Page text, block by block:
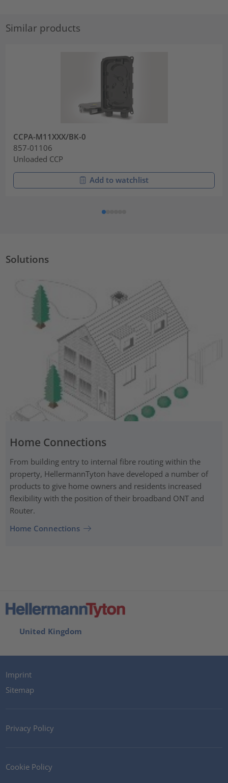
Similar products
CCPA-M11XXX/BK-0
857-01106
Unloaded CCP
Add to watchlist
Solutions
Home Connections
From building entry to internal fibre routing within the
property, HellermannTyton have developed a number of
products to give home owners and residents increased
flexibility with the position of their broadband ONT and
Router.
Home Connections
United Kingdom
Imprint
Sitemap
Privacy Policy
Cookie Policy